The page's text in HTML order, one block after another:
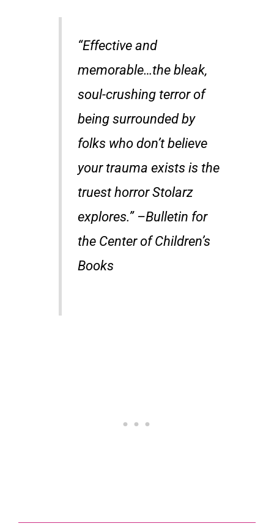
“Effective and
memorable…the bleak,
soul-crushing terror of
being surrounded by
folks who don’t believe
your trauma exists is the
truest horror Stolarz
explores.” –Bulletin for
the Center of Children’s
Books